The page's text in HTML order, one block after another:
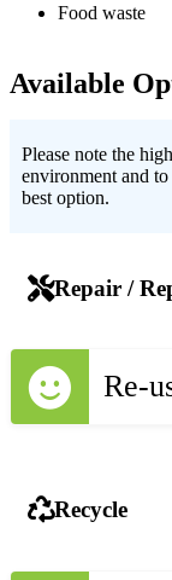
Food waste
Available
Please note the
environment and
best option.
Repair /
Re-
Recycle